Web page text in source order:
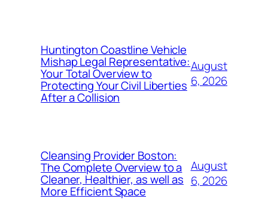
Huntington Coastline Vehicle
Mishap Legal Representative:
Your Total Overview to
Protecting Your Civil Liberties
After a Collision
August
6, 2026
Cleansing Provider Boston:
The Complete Overview to a
Cleaner, Healthier, as well as
More Efficient Space
August
6, 2026